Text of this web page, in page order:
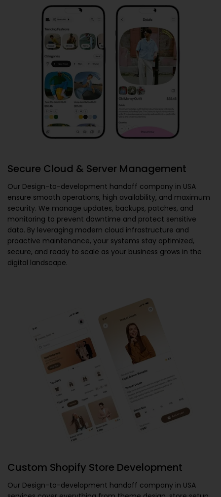
Secure Cloud & Server Management
Our Design-to-development handoff company in USA
ensure smooth operations, high availability, and maximum
security. We manage updates, backups, patches, and
monitoring to prevent downtime and protect sensitive
data. By leveraging modern cloud infrastructure and
proactive maintenance, your systems stay optimized,
secure, and ready to scale as your business grows in the
digital landscape.
Custom Shopify Store Development
Our Design-to-development handoff company in USA